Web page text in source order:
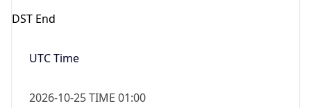
DST End
UTC Time
2026-10-25 TIME 01:00